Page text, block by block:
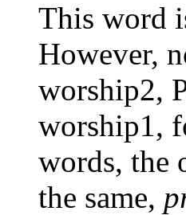
This word
However,
worship2,
worship1,
words, the
the same,